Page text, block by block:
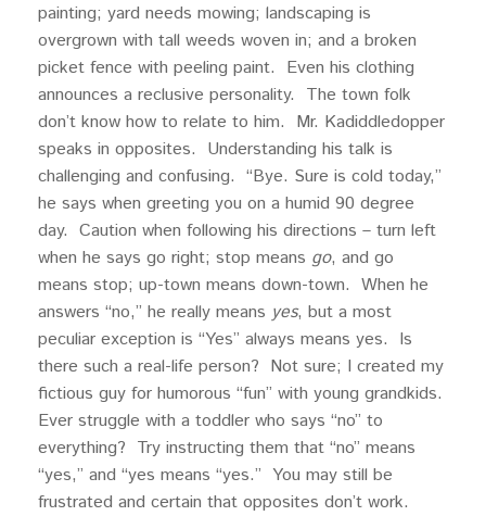
painting; yard needs mowing; landscaping is
overgrown with tall weeds woven in; and a broken
picket fence with peeling paint. Even his clothing
announces a reclusive personality. The town folk
don’t know how to relate to him. Mr. Kadiddledopper
speaks in opposites. Understanding his talk is
challenging and confusing. “Bye. Sure is cold today,”
he says when greeting you on a humid 90 degree
day. Caution when following his directions – turn left
when he says go right; stop means go, and go
means stop; up-town means down-town. When he
answers “no,” he really means yes, but a most
peculiar exception is “Yes” always means yes. Is
there such a real-life person? Not sure; I created my
fictious guy for humorous “fun” with young grandkids.
Ever struggle with a toddler who says “no” to
everything? Try instructing them that “no” means
“yes,” and “yes means “yes.” You may still be
frustrated and certain that opposites don’t work.